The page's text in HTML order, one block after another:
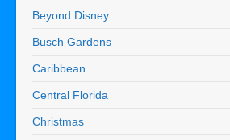
Beyond Disney
Busch Gardens
Caribbean
Central Florida
Christmas